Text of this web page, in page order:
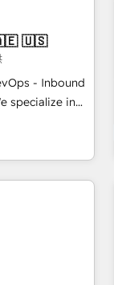
🧡 Don't
Don't hire a
🇵🇹 🇦🇪 🇺🇸
- Inbound
industries
success
As Latin
leader in
Sharjah),
over a hundred
and